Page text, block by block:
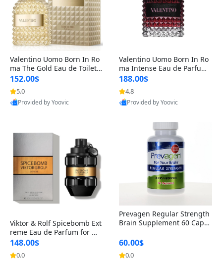
Valentino Uomo Born In Ro
ma The Gold Eau de Toilette
for Men 3.4 oz / 100 ml Spr
ay – Luxury Cologne USA
152.00$
5.0
Provided by Yoovic
Valentino Uomo Born In Ro
ma Intense Eau de Parfum f
or Men 3.4 oz – Long Lastin
g Luxury Cologne
188.00$
4.8
Provided by Yoovic
Viktor & Rolf Spicebomb Ext
reme Eau de Parfum for Me
n 3 oz – Woody Spicy Amber
Vanilla Cologne
148.00$
0.0
Prevagen Regular Strength
Brain Supplement 60 Capsu
itamin D3 USA
60.00$
0.0